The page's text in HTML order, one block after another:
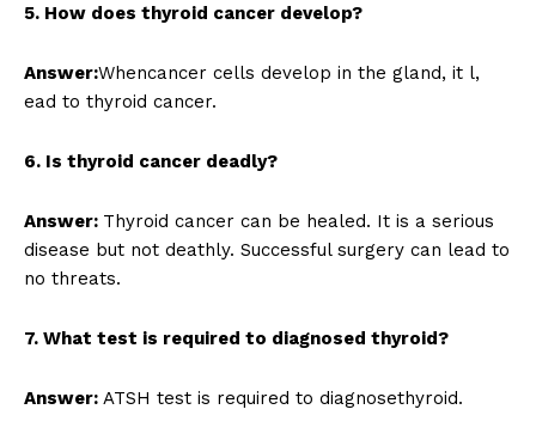
5. How does thyroid cancer develop?
Answer:Whencancer cells develop in the gland, it l,
ead to thyroid cancer.
6. Is thyroid cancer deadly?
Answer: Thyroid cancer can be healed. It is a serious
disease but not deathly. Successful surgery can lead to
no threats.
7. What test is required to diagnosed thyroid?
Answer: ATSH test is required to diagnosethyroid.